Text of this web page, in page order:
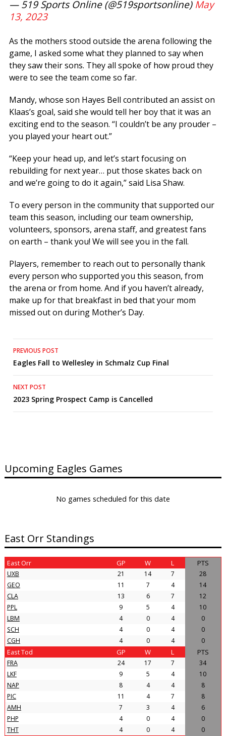
— 519 Sports Online (@519sportsonline) May
13, 2023
As the mothers stood outside the arena following the
game, I asked some what they planned to say when
they saw their sons. They all spoke of how proud they
were to see the team come so far.
Mandy, whose son Hayes Bell contributed an assist on
Klaas’s goal, said she would tell her boy that it was an
exciting end to the season. “I couldn’t be any prouder –
you played your heart out.”
“Keep your head up, and let’s start focusing on
rebuilding for next year… put those skates back on
and we’re going to do it again,” said Lisa Shaw.
To every person in the community that supported our
team this season, including our team ownership,
volunteers, sponsors, arena staff, and greatest fans
on earth – thank you! We will see you in the fall.
Players, remember to reach out to personally thank
every person who supported you this season, from
the arena or from home. And if you haven’t already,
make up for that breakfast in bed that your mom
missed out on during Mother’s Day.
Post
navigation
PREVIOUS POST
Eagles Fall to Wellesley in Schmalz Cup Final
NEXT POST
2023 Spring Prospect Camp is Cancelled
Upcoming Eagles Games
No games scheduled for this date
East Orr Standings
East Orr GP W L PTS
UXB 21 14 7
28
GEO
11 7 4
14
CLA
13 6 7
12
PPL
9 5 4
10
LBM
4 0 4
0
SCH
4 0 4
0
CGH
4 0 4 0
East Tod GP W L PTS
FRA 24 17 7
34
LKF
9 5 4
10
NAP
8 4 4
8
PIC
11 4 7
8
AMH
7 3 4
6
PHP
4 0 4
0
THT
4 0 4 0